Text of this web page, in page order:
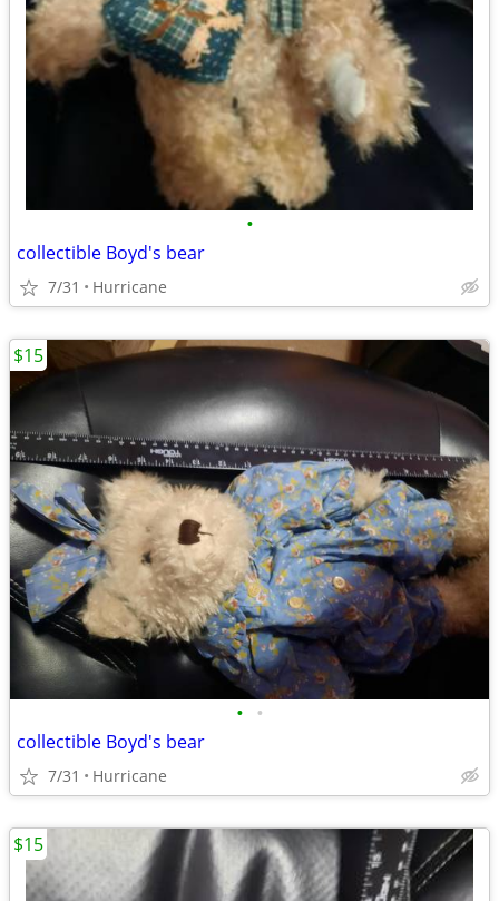
•
collectible Boyd's bear
7/31 Hurricane
• •
collectible Boyd's bear
7/31 Hurricane
$15
$15